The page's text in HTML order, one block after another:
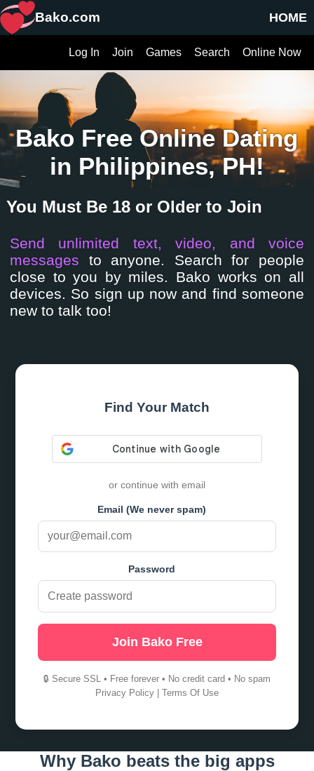
HOME
Bako.com
Online Now
Search
Games
Join
Log In
Bako Free Online Dating
in Philippines, PH!
You Must Be 18 or Older to Join
Send unlimited text, video, and voice
messages to anyone. Search for people
close to you by miles. Bako works on all
devices. So sign up now and find someone
new to talk too!
Find Your Match
or continue with email
Email (We never spam)
Password
Join Bako Free
🔒 Secure SSL • Free forever • No credit card • No spam
Privacy Policy |Terms Of Use
Why Bako beats the big apps